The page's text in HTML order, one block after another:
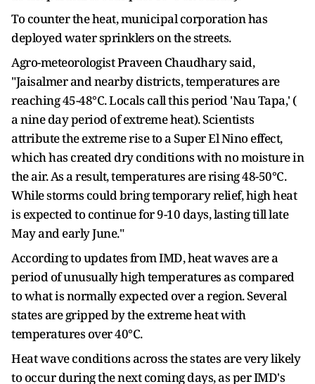
To counter the heat, municipal corporation has
deployed water sprinklers on the streets.
Agro-meteorologist Praveen Chaudhary said,
"Jaisalmer and nearby districts, temperatures are
reaching 45-48°C. Locals call this period 'Nau Tapa,' (
a nine day period of extreme heat). Scientists
attribute the extreme rise to a Super El Nino effect,
which has created dry conditions with no moisture in
the air. As a result, temperatures are rising 48-50°C.
While storms could bring temporary relief, high heat
is expected to continue for 9-10 days, lasting till late
May and early June."
According to updates from IMD, heat waves are a
period of unusually high temperatures as compared
to what is normally expected over a region. Several
states are gripped by the extreme heat with
temperatures over 40°C.
Heat wave conditions across the states are very likely
to occur during the next coming days, as per IMD's